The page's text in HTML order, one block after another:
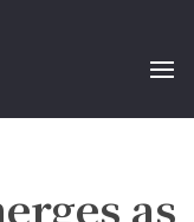
as